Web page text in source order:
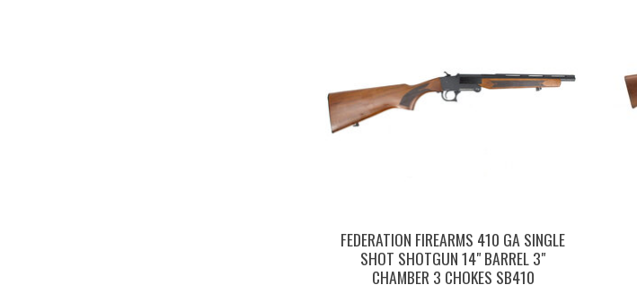
FEDERATION FIREARMS 410 GA SINGLE
SHOT SHOTGUN 14" BARREL 3"
CHAMBER 3 CHOKES SB410